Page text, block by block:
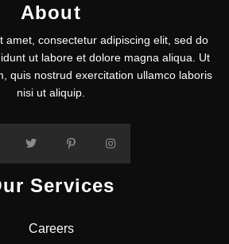
About
amet, consectetur adipiscing elit, sed do
ut labore et dolore magna aliqua. Ut
quis nostrud exercitation ullamco laboris
nisi ut aliquip.
Services
Careers